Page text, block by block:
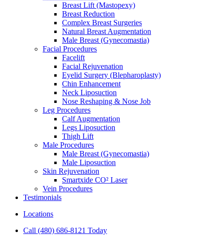
Breast Lift (Mastopexy)
Breast Reduction
Complex Breast Surgeries
Natural Breast Augmentation
Male Breast (Gynecomastia)
Facial Procedures
Facelift
Facial Rejuvenation
Eyelid Surgery (Blepharoplasty)
Chin Enhancement
Neck Liposuction
Nose Reshaping & Nose Job
Leg Procedures
Calf Augmentation
Legs Liposuction
Thigh Lift
Male Procedures
Male Breast (Gynecomastia)
Male Liposuction
Skin Rejuvenation
Smartxide CO² Laser
Vein Procedures
Testimonials
Locations
Call (480) 686-8121 Today